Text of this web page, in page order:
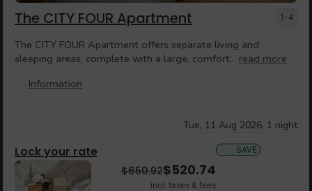
The CITY FOUR Apartment
The CITY FOUR Apartment offers separate living and
sleeping areas, complete with a large, comfort... read more
Information
1-4
Tue, 11 Aug 2026, 1 night
Lock your rate
$650.92$520.74
incl. taxes & fees
SAVE